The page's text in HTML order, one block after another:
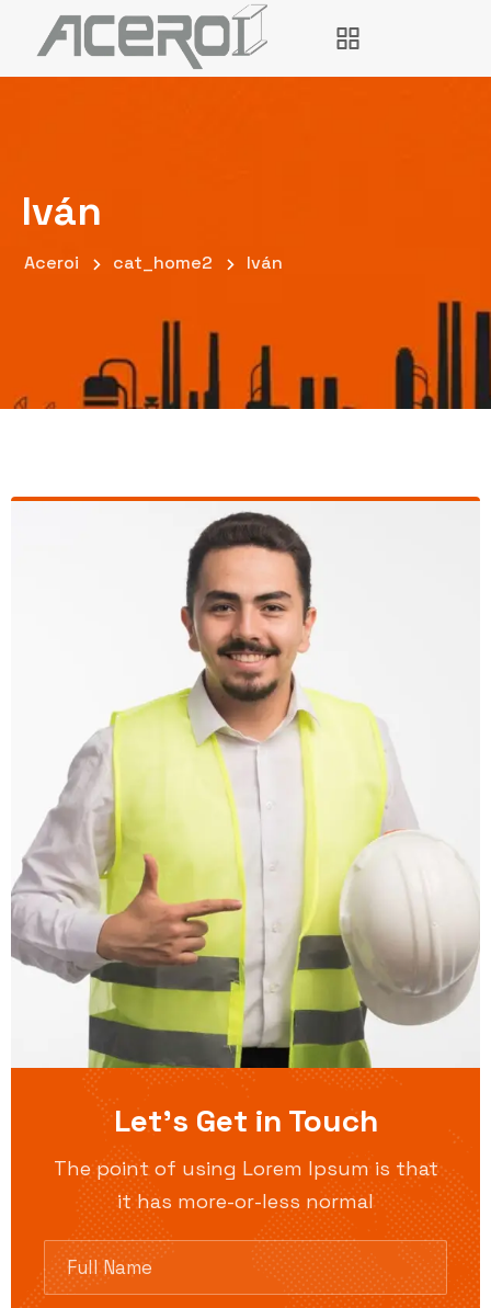
Iván
Aceroi cat_home2 Iván
Let’s Get in Touch
The point of using Lorem Ipsum is that
it has more-or-less normal